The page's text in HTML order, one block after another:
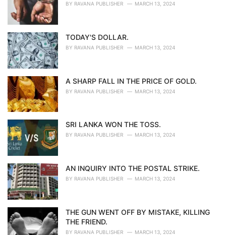
BY RAVANA PUBLISHER MARCH 13, 2024
TODAY'S DOLLAR.
BY RAVANA PUBLISHER MARCH 13, 2024
A SHARP FALL IN THE PRICE OF GOLD.
BY RAVANA PUBLISHER MARCH 13, 2024
SRI LANKA WON THE TOSS.
BY RAVANA PUBLISHER MARCH 13, 2024
AN INQUIRY INTO THE POSTAL STRIKE.
BY RAVANA PUBLISHER MARCH 13, 2024
THE GUN WENT OFF BY MISTAKE, KILLING
THE FRIEND.
BY RAVANA PUBLISHER MARCH 13, 2024